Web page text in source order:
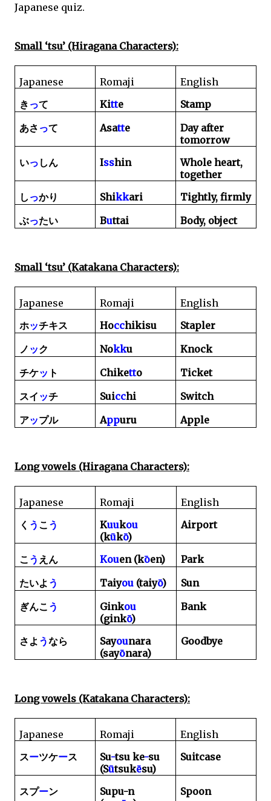
Japanese quiz.
Small ‘tsu’ (Hiragana Characters):
Japanese Romaji English
き って Kitte Stamp
あさ って Asatte
Day after
tomorrow
いっ し ん Isshin
Whole heart,
together
し っかり Shikkari Tightly, firmly
ぶったい Buttai Body, object
Small ‘tsu’ (Katakana Characters):
Japanese Romaji English
ホッチキス Hocchikisu Stapler
ノ ック Nokku Knock
チケッ ト Chiketto Ticket
スイ ッチ Suicchi Switch
アップル Appuru Apple
Long vowels (Hiragana Characters):
Japanese Romaji English
く う こ う Kuukou
(kūkō)
Airport
こ う えん Kouen (kōen) Park
たいよ う Taiyou (taiyō) Sun
ぎんこ う Ginkou
(ginkō)
Bank
さよ うなら Sayounara
(sayōnara)
Goodbye
Long vowels (Katakana Characters):
Japanese Romaji English
スーツケース Su-tsu ke-su
(Sūtsukēsu)
Suitcase
スプーン
Supu-n
Spoon